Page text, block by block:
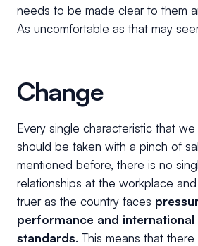
needs to be made clear to them
As uncomfortable as that may
Change
Every single characteristic that
should be taken with a pinch of
mentioned before, there is no
relationships at the workplace
truer as the country faces
performance and international
standards. This means that there